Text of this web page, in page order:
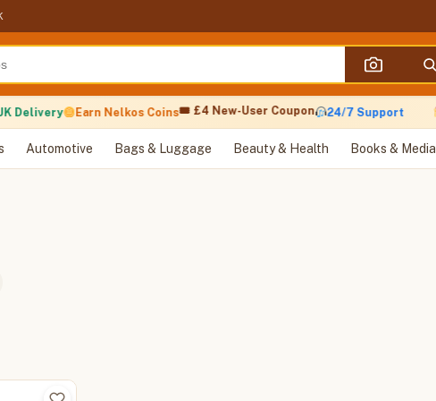
Delivery Earn Nelkos Coins🎟 £4 New-User Coupon 24/7 Support
Automotive Bags & Luggage Beauty & Health Books & Media